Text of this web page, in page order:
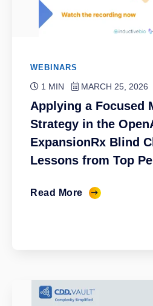
WEBINARS
1 MIN MARCH 25, 2026
Applying a Focused
Strategy in the
ExpansionRx Blind
Lessons from Top
Read More